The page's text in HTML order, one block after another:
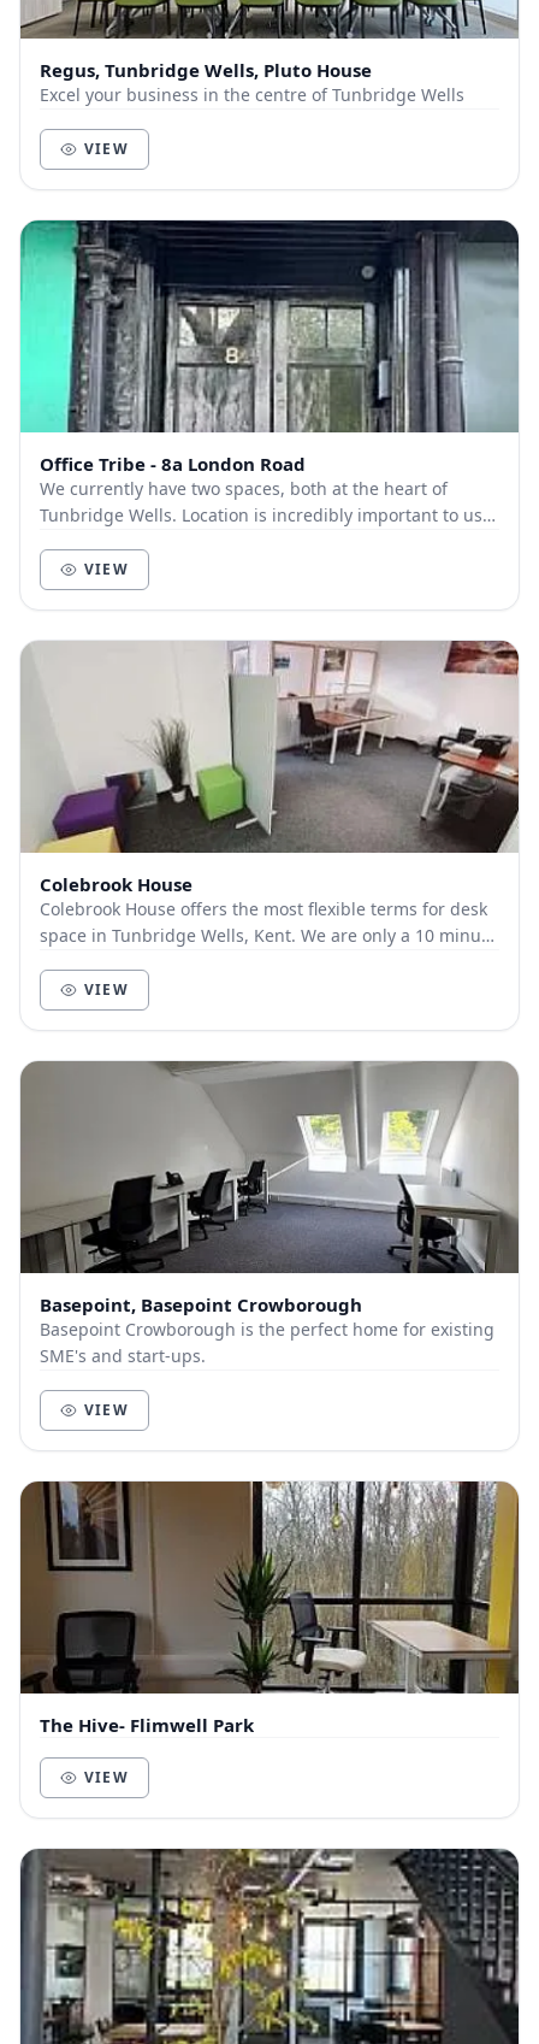
Regus, Tunbridge Wells, Pluto House
Excel your business in the centre of Tunbridge Wells
VIEW
Office Tribe - 8a London Road
We currently have two spaces, both at the heart of
Tunbridge Wells. Location is incredibly important to us.
VIEW
Colebrook House
Colebrook House offers the most flexible terms for desk
space in Tunbridge Wells, Kent. We are only a 10 minute
VIEW
Basepoint, Basepoint Crowborough
Basepoint Crowborough is the perfect home for existing
SME's and start-ups.
VIEW
The Hive- Flimwell Park
VIEW